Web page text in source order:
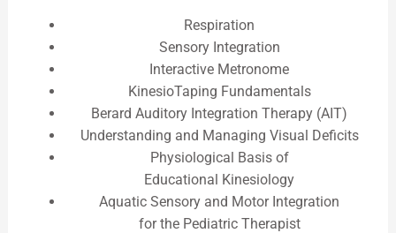
Respiration
Sensory Integration
Interactive Metronome
KinesioTaping Fundamentals
Berard Auditory Integration Therapy (AIT)
Understanding and Managing Visual Deficits
Physiological Basis of
Educational Kinesiology
Aquatic Sensory and Motor Integration
for the Pediatric Therapist